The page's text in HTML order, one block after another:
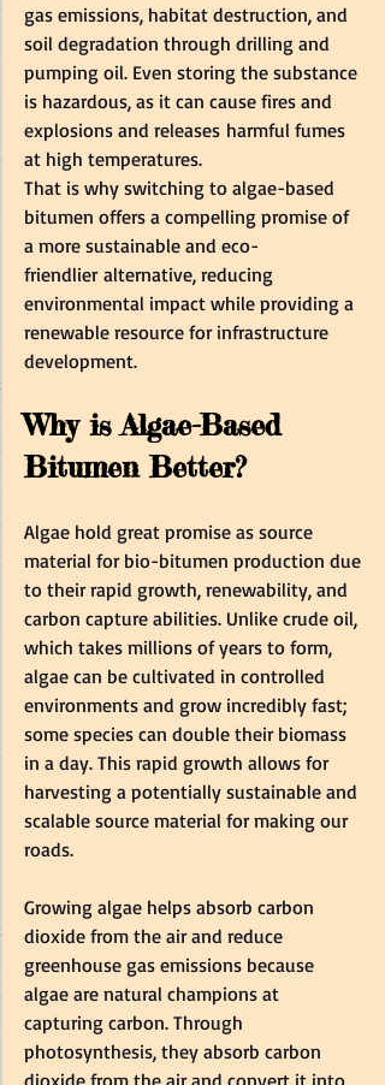
gas emissions, habitat destruction, and
soil degradation through drilling and
pumping oil. Even storing the substance
is hazardous, as it can cause fires and
explosions and releases harmful fumes
at high temperatures.
That is why switching to algae-based
bitumen offers a compelling promise of
a more sustainable and eco-
friendlier alternative, reducing
environmental impact while providing a
renewable resource for infrastructure
development.
Why is Algae-Based
Bitumen Better?
Algae hold great promise as source
material for bio-bitumen production due
to their rapid growth, renewability, and
carbon capture abilities. Unlike crude oil,
which takes millions of years to form,
algae can be cultivated in controlled
environments and grow incredibly fast;
some species can double their biomass
in a day. This rapid growth allows for
harvesting a potentially sustainable and
scalable source material for making our
roads.
Growing algae helps absorb carbon
dioxide from the air and reduce
greenhouse gas emissions because
algae are natural champions at
capturing carbon. Through
photosynthesis, they absorb carbon